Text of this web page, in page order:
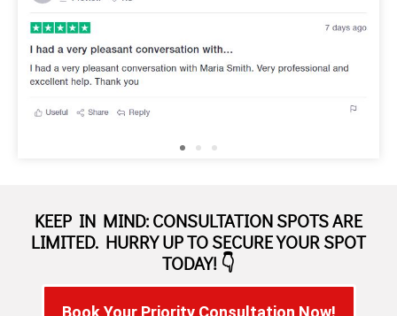
KEEP IN MIND: CONSULTATION SPOTS ARE
LIMITED. HURRY UP TO SECURE YOUR SPOT
TODAY! 👇
Book Your Priority Consultation Now!